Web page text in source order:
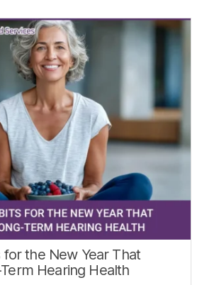
for the New Year That
Hearing Health